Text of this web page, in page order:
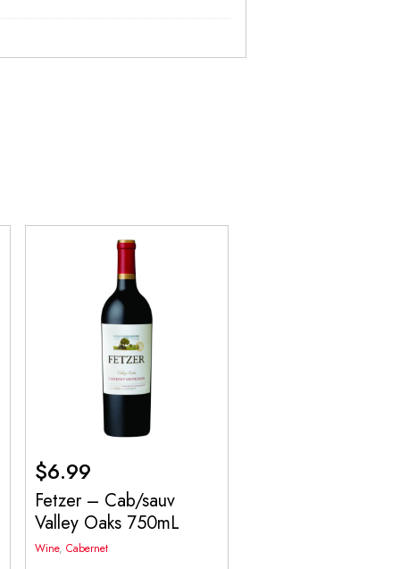
$6.99
Fetzer – Cab/sauv
Valley Oaks 750mL
Wine,Cabernet